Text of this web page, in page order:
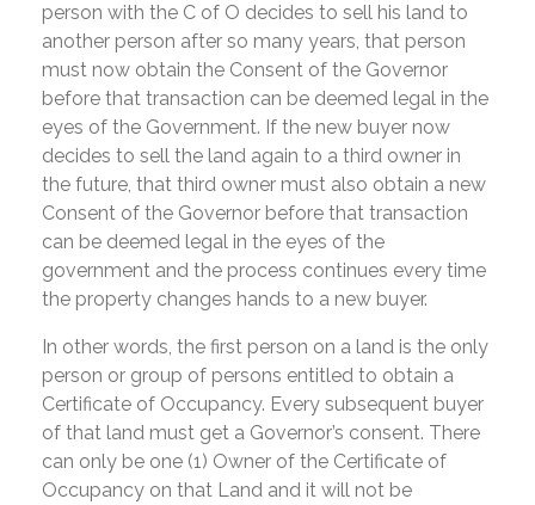
person with the C of O decides to sell his land to
another person after so many years, that person
must now obtain the Consent of the Governor
before that transaction can be deemed legal in the
eyes of the Government. If the new buyer now
decides to sell the land again to a third owner in
the future, that third owner must also obtain a new
Consent of the Governor before that transaction
can be deemed legal in the eyes of the
government and the process continues every time
the property changes hands to a new buyer.
In other words, the first person on a land is the only
person or group of persons entitled to obtain a
Certificate of Occupancy. Every subsequent buyer
of that land must get a Governor’s consent. There
can only be one (1) Owner of the Certificate of
Occupancy on that Land and it will not be